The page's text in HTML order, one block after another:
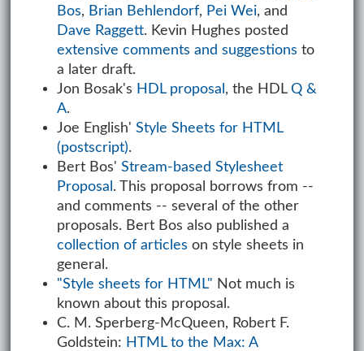
Bos, Brian Behlendorf, Pei Wei, and
Dave Raggett. Kevin Hughes posted
extensive comments and suggestions to
a later draft.
Jon Bosak's HDL proposal , the HDLQ &
A.
Joe English'Style Sheets for HTML
(postscript).
Bert Bos'Stream-based Stylesheet
Proposal . This proposal borrows from --
and comments -- several of the other
proposals. Bert Bos also published a
collection of articles on style sheets in
general.
"Style sheets for HTML" Not much is
known about this proposal.
C. M. Sperberg-McQueen, Robert F.
Goldstein: HTML to the Max: A